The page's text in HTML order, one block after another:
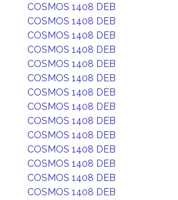
COSMOS 1408 DEB
COSMOS 1408 DEB
COSMOS 1408 DEB
COSMOS 1408 DEB
COSMOS 1408 DEB
COSMOS 1408 DEB
COSMOS 1408 DEB
COSMOS 1408 DEB
COSMOS 1408 DEB
COSMOS 1408 DEB
COSMOS 1408 DEB
COSMOS 1408 DEB
COSMOS 1408 DEB
COSMOS 1408 DEB